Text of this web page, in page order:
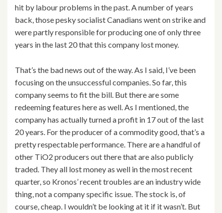
hit by labour problems in the past. A number of years
back, those pesky socialist Canadians went on strike and
were partly responsible for producing one of only three
years in the last 20 that this company lost money.
That’s the bad news out of the way. As I said, I’ve been
focusing on the unsuccessful companies. So far, this
company seems to fit the bill. But there are some
redeeming features here as well. As I mentioned, the
company has actually turned a profit in 17 out of the last
20 years. For the producer of a commodity good, that’s a
pretty respectable performance. There are a handful of
other TiO2 producers out there that are also publicly
traded. They all lost money as well in the most recent
quarter, so Kronos’ recent troubles are an industry wide
thing, not a company specific issue. The stock is, of
course, cheap. I wouldn’t be looking at it if it wasn’t. But